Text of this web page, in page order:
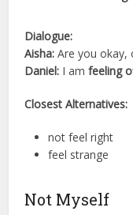
Dialogue:
Aisha: Are you okay,
Daniel: I amfeeling
Closest Alternatives:
not feel right
feel strange
Not Myself